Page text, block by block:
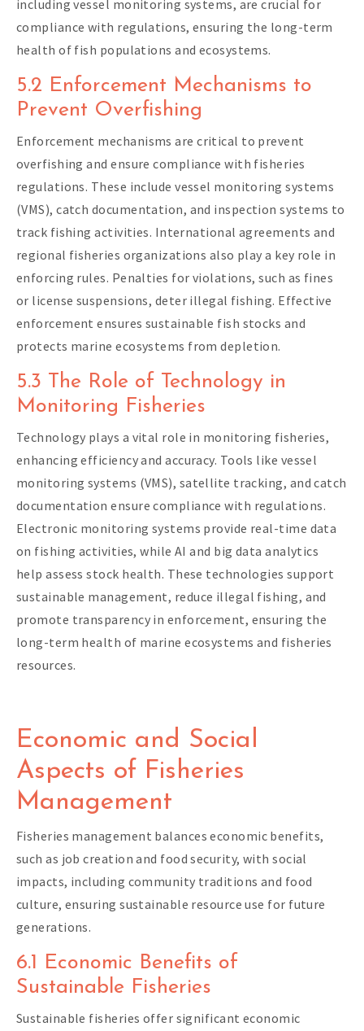
including vessel monitoring systems, are crucial for
compliance with regulations, ensuring the long-term
health of fish populations and ecosystems.
5.2 Enforcement Mechanisms to
Prevent Overfishing
Enforcement mechanisms are critical to prevent
overfishing and ensure compliance with fisheries
regulations. These include vessel monitoring systems
(VMS), catch documentation, and inspection systems to
track fishing activities. International agreements and
regional fisheries organizations also play a key role in
enforcing rules. Penalties for violations, such as fines
or license suspensions, deter illegal fishing. Effective
enforcement ensures sustainable fish stocks and
protects marine ecosystems from depletion.
5.3 The Role of Technology in
Monitoring Fisheries
Technology plays a vital role in monitoring fisheries,
enhancing efficiency and accuracy. Tools like vessel
monitoring systems (VMS), satellite tracking, and catch
documentation ensure compliance with regulations.
Electronic monitoring systems provide real-time data
on fishing activities, while AI and big data analytics
help assess stock health. These technologies support
sustainable management, reduce illegal fishing, and
promote transparency in enforcement, ensuring the
long-term health of marine ecosystems and fisheries
resources.
Economic and Social
Aspects of Fisheries
Management
Fisheries management balances economic benefits,
such as job creation and food security, with social
impacts, including community traditions and food
culture, ensuring sustainable resource use for future
generations.
6.1 Economic Benefits of
Sustainable Fisheries
Sustainable fisheries offer significant economic